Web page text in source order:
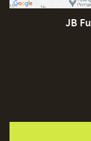
pergolas.
JB